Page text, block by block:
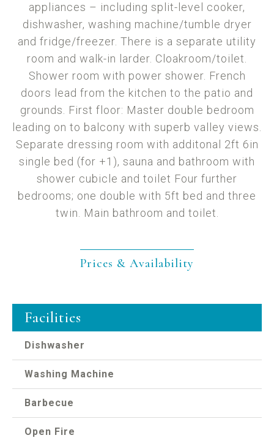
appliances – including split-level cooker,
dishwasher, washing machine/tumble dryer
and fridge/freezer. There is a separate utility
room and walk-in larder. Cloakroom/toilet.
Shower room with power shower. French
doors lead from the kitchen to the patio and
grounds. First floor: Master double bedroom
leading on to balcony with superb valley views.
Separate dressing room with additonal 2ft 6in
single bed (for +1), sauna and bathroom with
shower cubicle and toilet Four further
bedrooms; one double with 5ft bed and three
twin. Main bathroom and toilet.
Prices & Availability
Facilities
Dishwasher
Washing Machine
Barbecue
Open Fire